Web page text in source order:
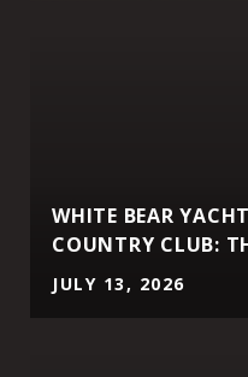
WHITE BEAR
COUNTRY CLUB:
JULY 13, 2026